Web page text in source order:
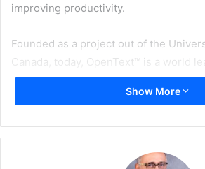
improving productivity.
Founded as a project out of the
Canada, today, OpenText™ is a world
Management, helping companies
and exchange information on a global
complex organizations in the world.
Show More